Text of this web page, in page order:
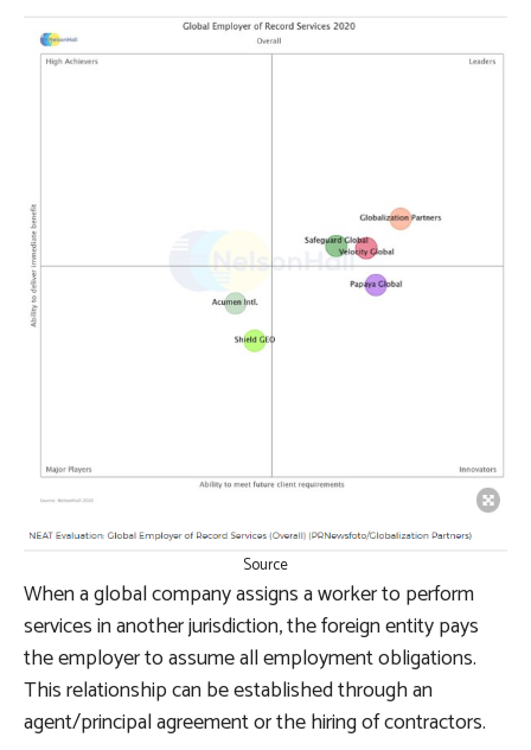
Source
When a global company assigns a worker to perform
services in another jurisdiction, the foreign entity pays
the employer to assume all employment obligations.
This relationship can be established through an
agent/principal agreement or the hiring of contractors.